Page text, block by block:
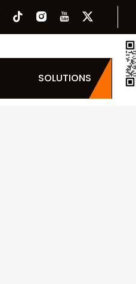
SOLUTIONS